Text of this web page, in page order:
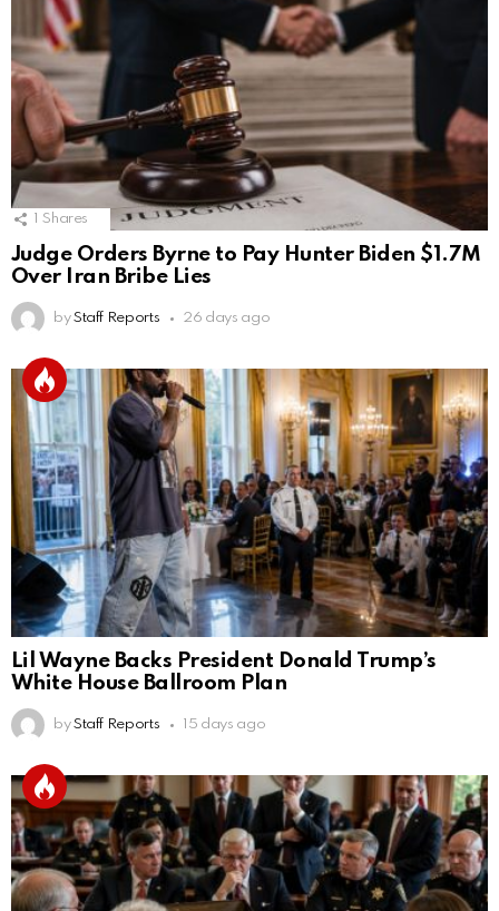
Shares
Judge Orders Byrne to Pay Hunter Biden $1.7M
Over Iran Bribe Lies
by Staff Reports 26 days ago
Lil Wayne Backs President Donald Trump’s
White House Ballroom Plan
by Staff Reports 15 days ago